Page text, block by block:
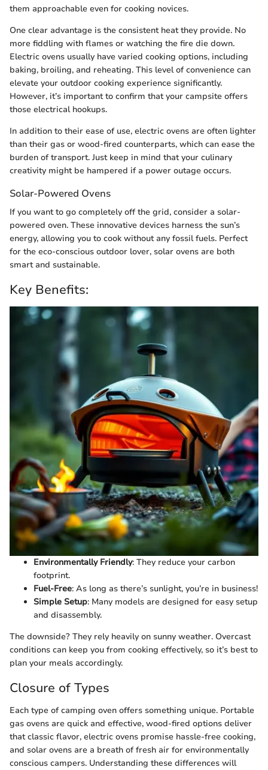
them approachable even for cooking novices.
One clear advantage is the consistent heat they provide. No
more fiddling with flames or watching the fire die down.
Electric ovens usually have varied cooking options, including
baking, broiling, and reheating. This level of convenience can
elevate your outdoor cooking experience significantly.
However, it’s important to confirm that your campsite offers
those electrical hookups.
In addition to their ease of use, electric ovens are often lighter
than their gas or wood-fired counterparts, which can ease the
burden of transport. Just keep in mind that your culinary
creativity might be hampered if a power outage occurs.
Solar-Powered Ovens
If you want to go completely off the grid, consider a solar-
powered oven. These innovative devices harness the sun’s
energy, allowing you to cook without any fossil fuels. Perfect
for the eco-conscious outdoor lover, solar ovens are both
smart and sustainable.
Key Benefits:
Environmentally Friendly: They reduce your carbon
footprint.
Fuel-Free: As long as there’s sunlight, you’re in business!
Simple Setup: Many models are designed for easy setup
and disassembly.
The downside? They rely heavily on sunny weather. Overcast
conditions can keep you from cooking effectively, so it’s best to
plan your meals accordingly.
Closure of Types
Each type of camping oven offers something unique. Portable
gas ovens are quick and effective, wood-fired options deliver
that classic flavor, electric ovens promise hassle-free cooking,
and solar ovens are a breath of fresh air for environmentally
conscious campers. Understanding these differences will